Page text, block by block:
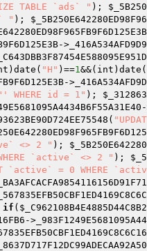
TABLE `ads` " );
" );
-
"H" )==1&&(int)date(
-
WHERE id = 1" );
<> 2 " );
`active` <> 2 " );
`active` = 0 WHERE
if (
-